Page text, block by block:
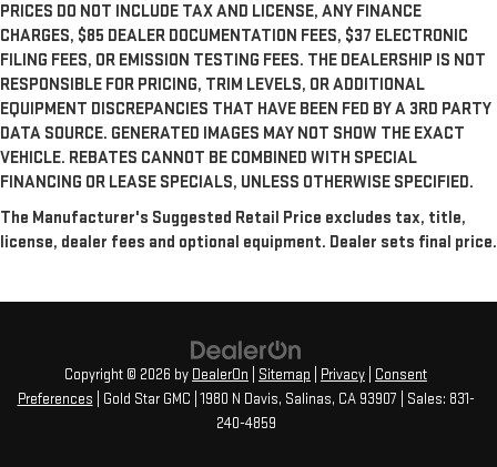
PRICES DO NOT INCLUDE TAX AND LICENSE, ANY FINANCE
CHARGES, $85 DEALER DOCUMENTATION FEES, $37 ELECTRONIC
FILING FEES, OR EMISSION TESTING FEES. THE DEALERSHIP IS NOT
RESPONSIBLE FOR PRICING, TRIM LEVELS, OR ADDITIONAL
EQUIPMENT DISCREPANCIES THAT HAVE BEEN FED BY A 3RD PARTY
DATA SOURCE. GENERATED IMAGES MAY NOT SHOW THE EXACT
VEHICLE. REBATES CANNOT BE COMBINED WITH SPECIAL
FINANCING OR LEASE SPECIALS, UNLESS OTHERWISE SPECIFIED.
The Manufacturer's Suggested Retail Price excludes tax, title,
license, dealer fees and optional equipment. Dealer sets final price.
Copyright © 2026 by DealerOn Sitemap Privacy
Consent
Preferences | Gold Star GMC 1980 N Davis, Salinas, CA93907 | Sales: 831-
240-4859